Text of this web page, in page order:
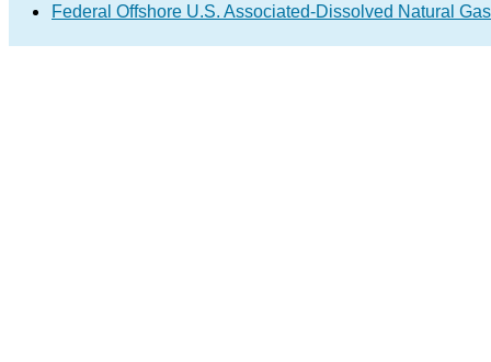
Federal Offshore U.S. Associated-Dissolved Natural